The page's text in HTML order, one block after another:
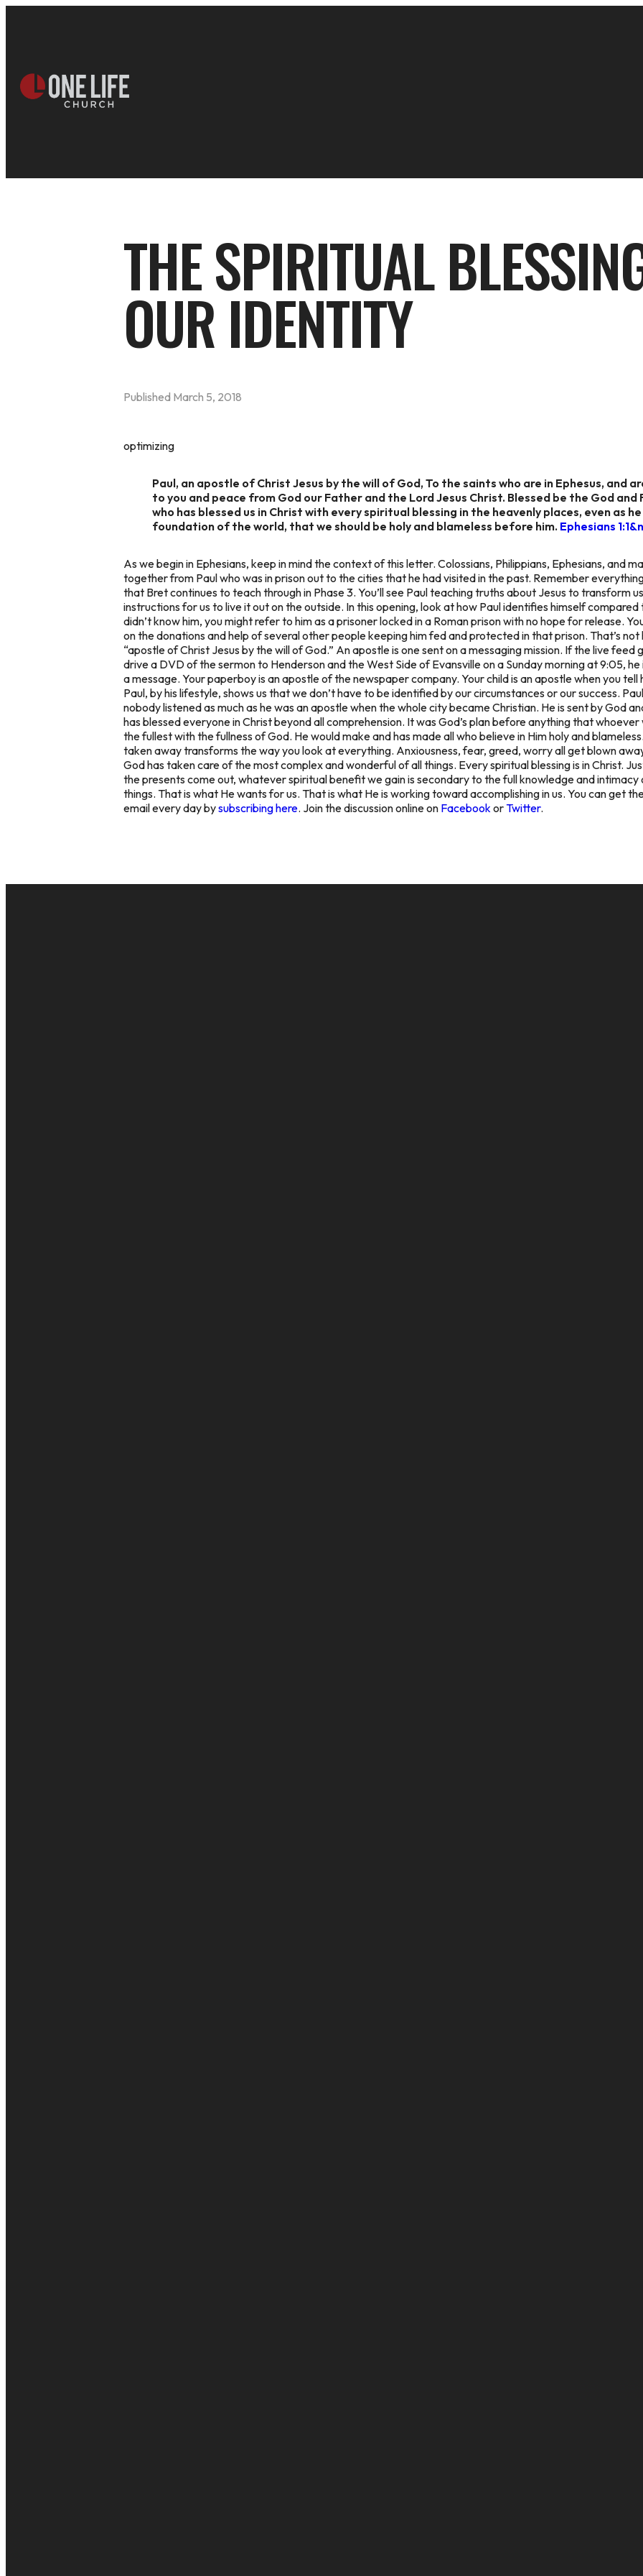
THE SPIRITUAL
OUR IDENTITY
Published March 5, 2018
optimizing
Paul, an apostle of Christ Jesus by the will of God, To the saints who are in Ephesus, and
to you and peace from God our Father and the Lord Jesus Christ. Blessed be the God
who has blessed us in Christ with every spiritual blessing in the heavenly places, even as
foundation of the world, that we should be holy and blameless before him. Ephesians
As we begin in Ephesians, keep in mind the context of this letter. Colossians, Philippians, Ephesians, and
together from Paul who was in prison out to the cities that he had visited in the past. Remember
that Bret continues to teach through in Phase 3. You’ll see Paul teaching truths about Jesus to transform
instructions for us to live it out on the outside. In this opening, look at how Paul identifies himself
didn’t know him, you might refer to him as a prisoner locked in a Roman prison with no hope for release.
on the donations and help of several other people keeping him fed and protected in that prison. That’s not
“apostle of Christ Jesus by the will of God.” An apostle is one sent on a messaging mission. If the live feed
drive a DVD of the sermon to Henderson and the West Side of Evansville on a Sunday morning at 9:05, he
a message. Your paperboy is an apostle of the newspaper company. Your child is an apostle when you tell
Paul, by his lifestyle, shows us that we don’t have to be identified by our circumstances or our success.
nobody listened as much as he was an apostle when the whole city became Christian. He is sent by God
has blessed everyone in Christ beyond all comprehension. It was God’s plan before anything that
the fullest with the fullness of God. He would make and has made all who believe in Him holy and
taken away transforms the way you look at everything. Anxiousness, fear, greed, worry all get blown
God has taken care of the most complex and wonderful of all things. Every spiritual blessing is in Christ.
the presents come out, whatever spiritual benefit we gain is secondary to the full knowledge and intimacy
things. That is what He wants for us. That is what He is working toward accomplishing in us. You can get
email every day bysubscribing here. Join the discussion online on Facebook orTwitter.